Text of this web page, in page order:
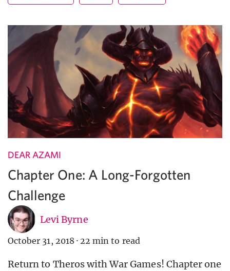
DEAR AZAMI
Chapter One: A Long-Forgotten
Challenge
Levi Byrne
October 31, 2018 · 22 min to read
Return to Theros with War Games! Chapter one